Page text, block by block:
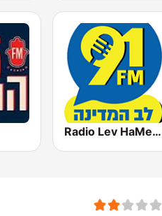
Radio Lev HaMedina 91 FM (לב המדינה)